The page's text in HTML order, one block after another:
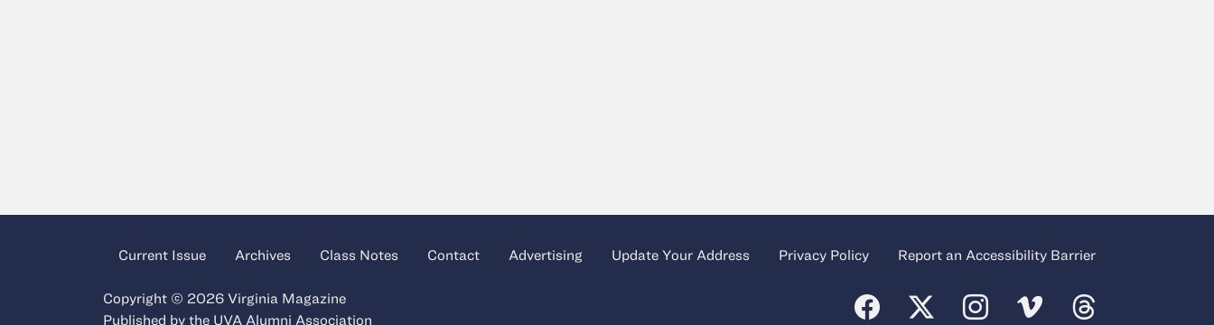
Current Issue Archives Class Notes Contact Advertising Update Your Address Privacy Policy Report an Accessibility Barrier
Copyright © 2026 Virginia Magazine
Published by the UVA Alumni Association